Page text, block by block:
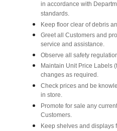
in accordance with
standards.
Keep floor clear of debris
Greet all Customers and
service and assistance.
Observe all safety
Maintain Unit Price Labels
changes as required.
Check prices and be
in store.
Promote for sale any
Customers.
Keep shelves and displays